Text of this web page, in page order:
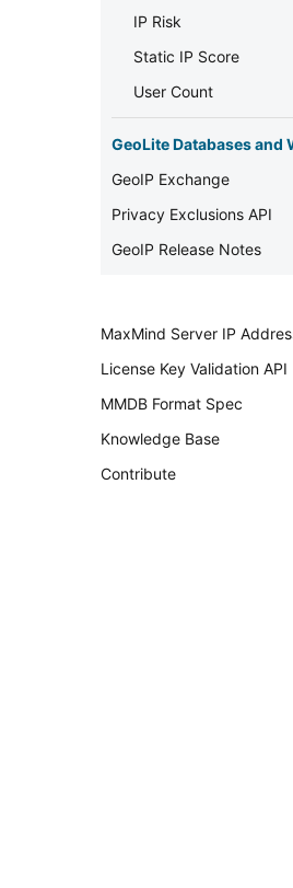
IP Risk
Static IP Score
User Count
GeoLite Databases and
GeoIP Exchange
Privacy Exclusions API
GeoIP Release Notes
MaxMind Server IP
License Key Validation API
MMDB Format Spec
Knowledge Base
Contribute